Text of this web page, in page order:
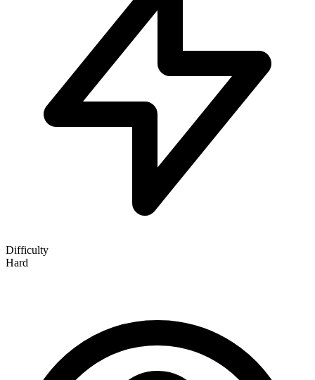
Difficulty
Hard